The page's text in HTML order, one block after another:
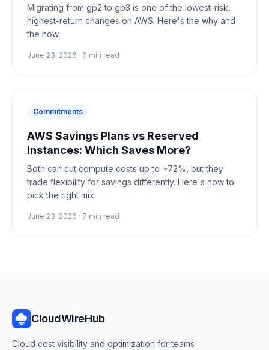
Migrating from gp2 to gp3 is one of the lowest-risk,
highest-return changes on AWS. Here's the why and
the how.
June 23, 2026 · 6 min read
Commitments
AWS Savings Plans vs Reserved
Instances: Which Saves More?
Both can cut compute costs up to ~72%, but they
trade flexibility for savings differently. Here's how to
pick the right mix.
June 23, 2026 · 7 min read
CloudWireHub
Cloud cost visibility and optimization for teams